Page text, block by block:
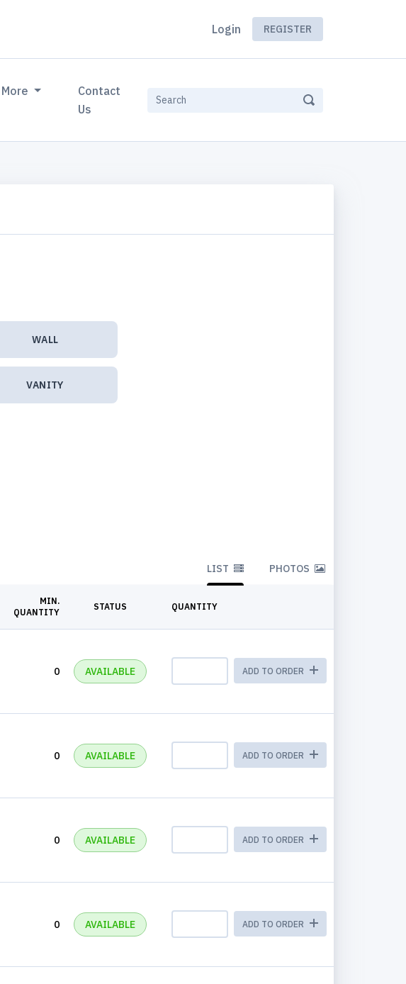
Login REGISTER
More
Contact
Us
WALL
VANITY
LIST PHOTOS
MIN.
QUANTITY
STATUS QUANTITY
0 AVAILABLE ADD TO ORDER
0 AVAILABLE ADD TO ORDER
0 AVAILABLE ADD TO ORDER
0 AVAILABLE ADD TO ORDER